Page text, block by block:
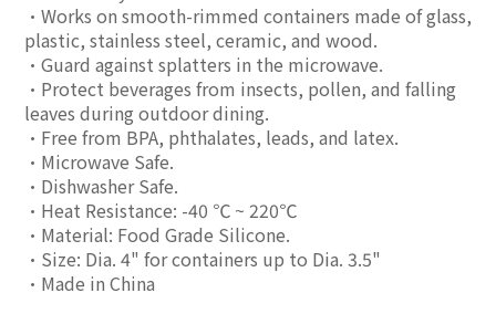
•Works on smooth-rimmed containers made of glass,
plastic, stainless steel, ceramic, and wood.
•Guard against splatters in the microwave.
•Protect beverages from insects, pollen, and falling
leaves during outdoor dining.
•Free from BPA, phthalates, leads, and latex.
•Microwave Safe.
•Dishwasher Safe.
•Heat Resistance: -40 ℃ ~ 220℃
•Material: Food Grade Silicone.
•Size: Dia. 4" for containers up to Dia. 3.5"
•Made in China